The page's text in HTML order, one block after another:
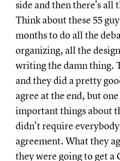
side and then there's all
Think about these 55
months to do all the
organizing, all the
writing the damn thing.
and they did a pretty
agree at the end, but
important things about
didn't require
agreement. What they
they were going to get